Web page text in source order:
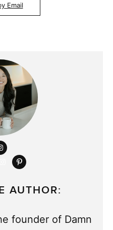
Email
AUTHOR:
founder of Damn